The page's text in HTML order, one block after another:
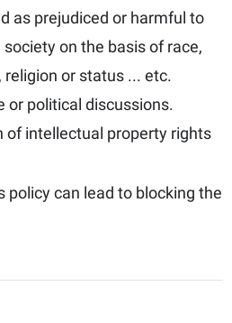
as prejudiced or harmful to
on the basis of race,
religion or status ... etc.
or political discussions.
of intellectual property rights
policy can lead to blocking the